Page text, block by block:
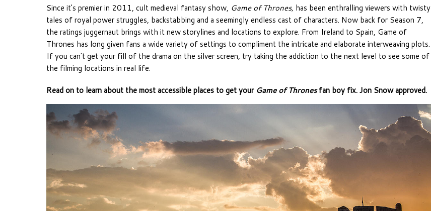
Since it's premier in 2011, cult medieval fantasy show, Game of Thrones, has been enthralling viewers with twisty
tales of royal power struggles, backstabbing and a seemingly endless cast of characters. Now back for Season 7,
the ratings juggernaut brings with it new storylines and locations to explore. From Ireland to Spain, Game of
Thrones has long given fans a wide variety of settings to compliment the intricate and elaborate interweaving plots.
If you can't get your fill of the drama on the silver screen, try taking the addiction to the next level to see some of
the filming locations in real life.
Read on to learn about the most accessible places to get your Game of Thronesfan boy fix. Jon Snow approved.